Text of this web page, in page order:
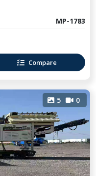
MP-1783
Compare
5 0